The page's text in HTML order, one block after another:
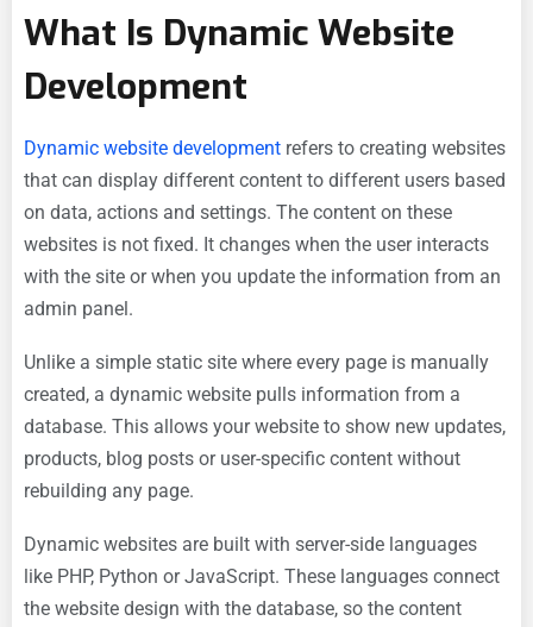
What Is Dynamic Website
Development
Dynamic website development refers to creating websites
that can display different content to different users based
on data, actions and settings. The content on these
websites is not fixed. It changes when the user interacts
with the site or when you update the information from an
admin panel.
Unlike a simple static site where every page is manually
created, a dynamic website pulls information from a
database. This allows your website to show new updates,
products, blog posts or user-specific content without
rebuilding any page.
Dynamic websites are built with server-side languages
like PHP, Python or JavaScript. These languages connect
the website design with the database, so the content